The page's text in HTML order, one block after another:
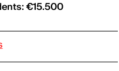
€15.500